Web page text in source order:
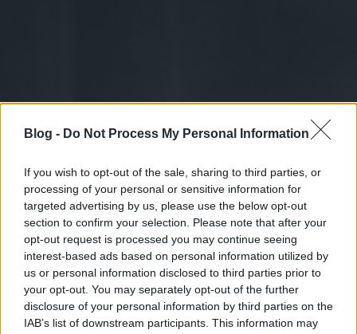
Blog - Do Not Process My Personal Information
If you wish to opt-out of the sale, sharing to third parties, or
processing of your personal or sensitive information for
targeted advertising by us, please use the below opt-out
section to confirm your selection. Please note that after your
opt-out request is processed you may continue seeing
interest-based ads based on personal information utilized by
us or personal information disclosed to third parties prior to
your opt-out. You may separately opt-out of the further
disclosure of your personal information by third parties on the
IAB’s list of downstream participants. This information may